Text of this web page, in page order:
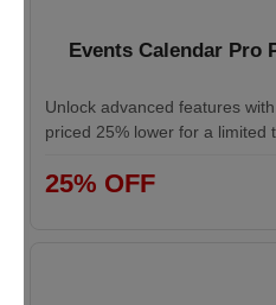
Events Calendar Pro
Unlock advanced features
priced 25% lower for a limited
25% OFF